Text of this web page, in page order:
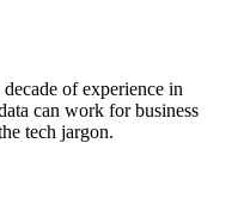
of experience in
can work for business
tech jargon.